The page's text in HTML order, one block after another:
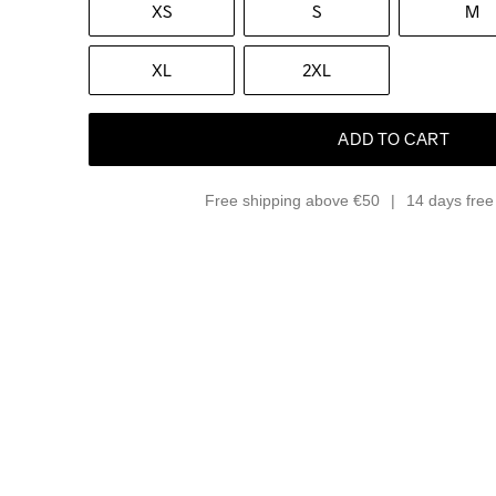
XS S M
XL 2XL
ADD TO CART
Free shipping above €50 14 days